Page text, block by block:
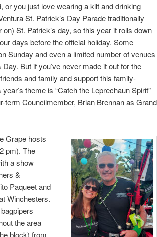
or you just love wearing a kilt and drinking
St. Patrick’s Day Parade traditionally
St. Patrick’s day, so this year it rolls down
days before the official holiday. Some
Sunday and even a limited number of venues
But if you’ve never made it out for the
and family and support this family-
theme is “Catch the Leprechaun Spirit”
term Councilmember, Brian Brennan as Grand
Grape hosts
pm). The
a show
&
Paqueet and
Winchesters.
the area
block) from